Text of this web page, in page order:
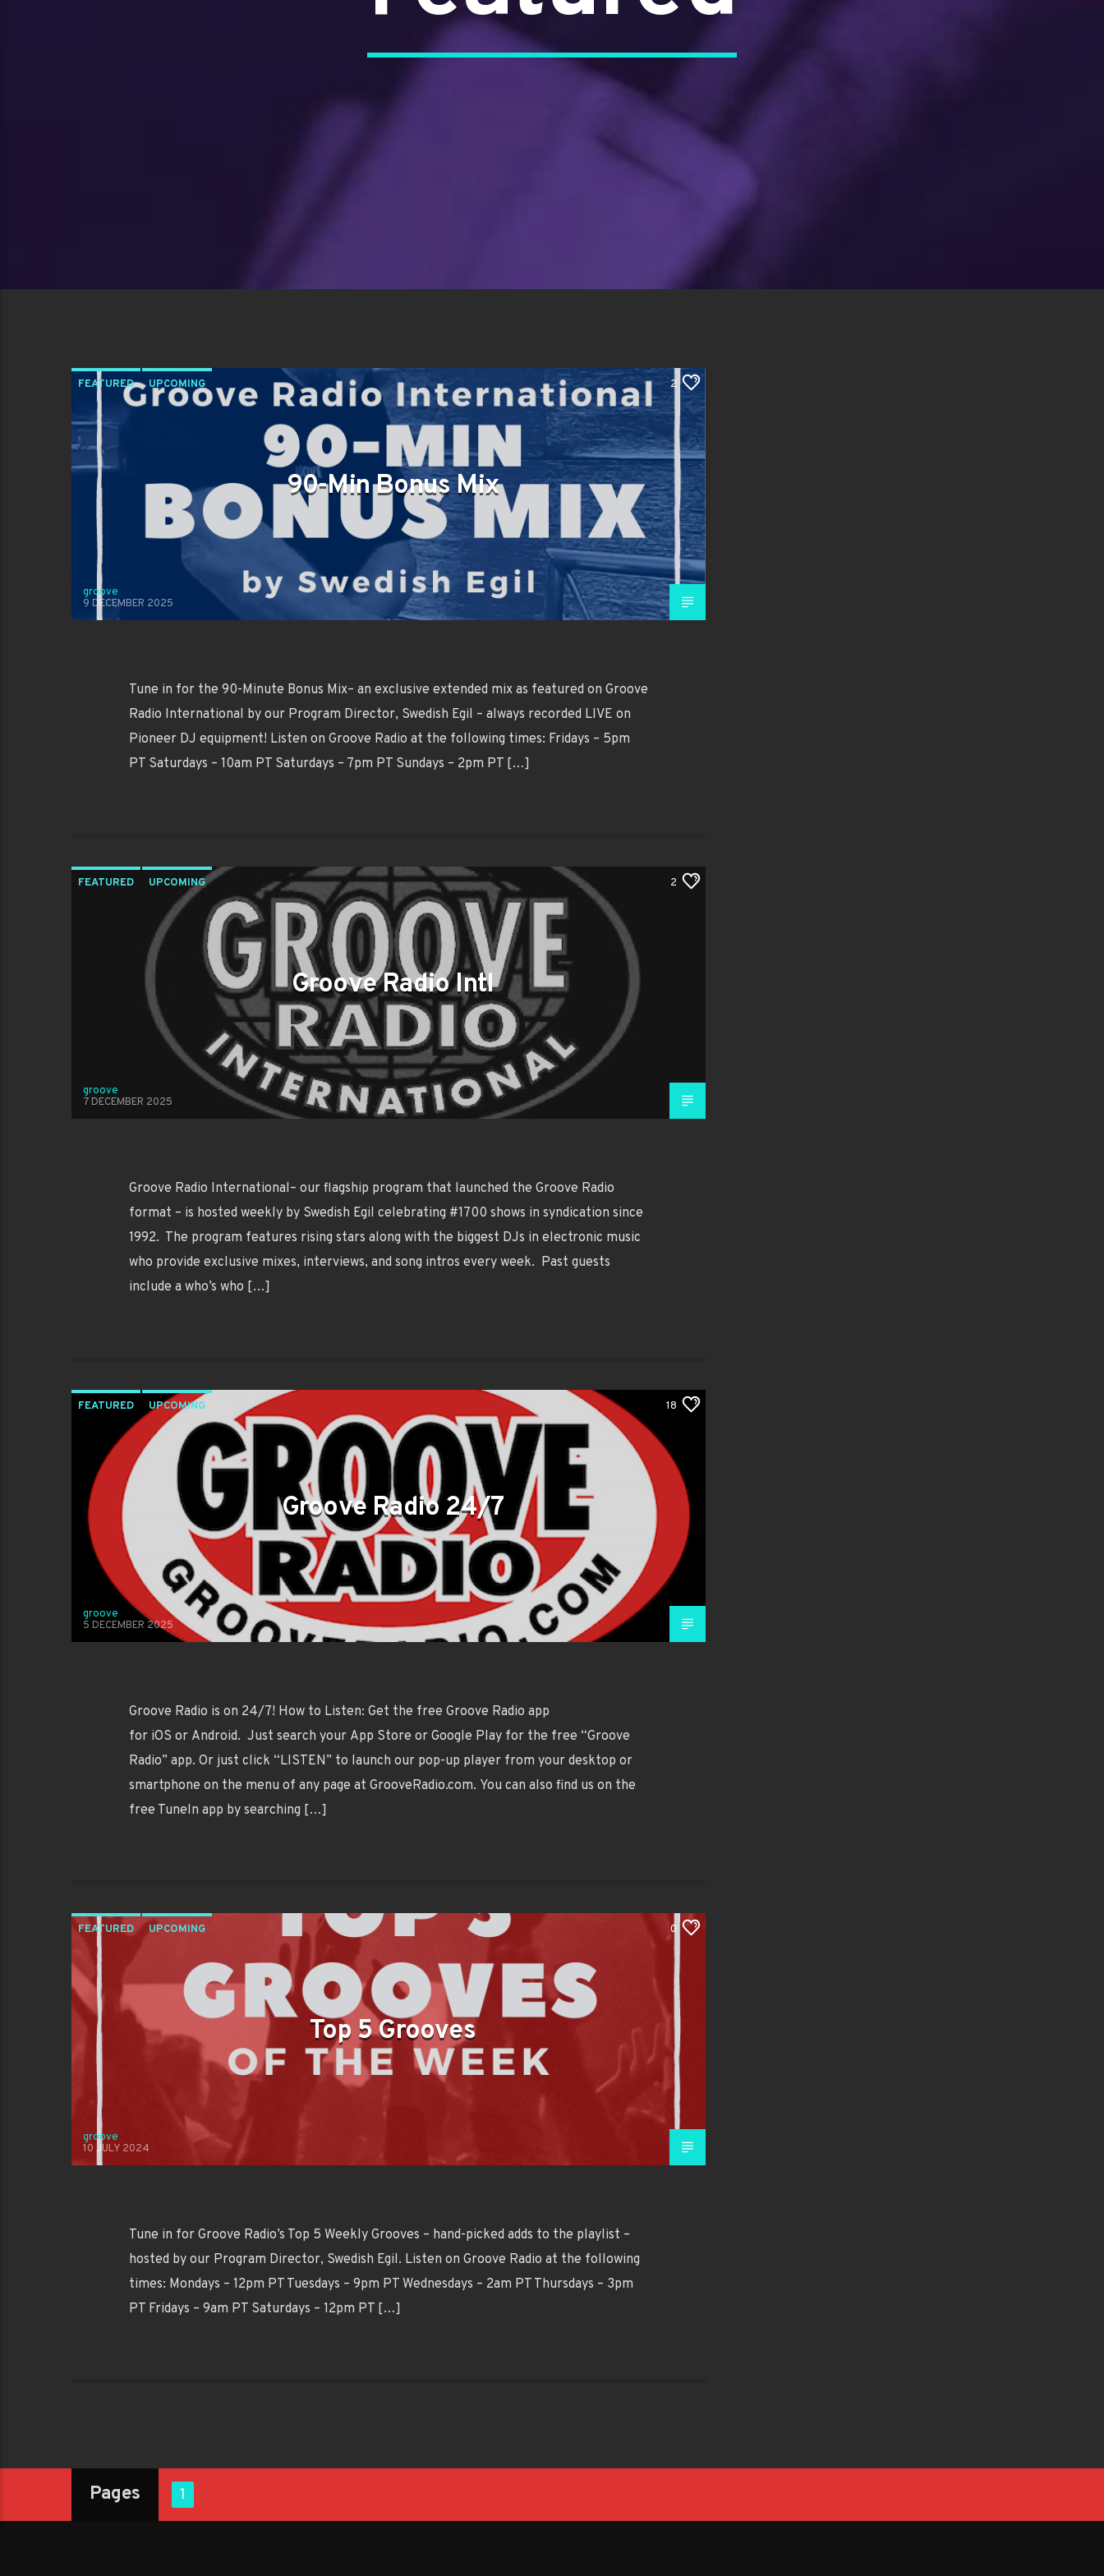
FEATURED UPCOMING 2
90-Min Bonus Mix
groove
9 DECEMBER 2025
Tune in for the 90-Minute Bonus Mix– an exclusive extended mix as featured on Groove
Radio International by our Program Director, Swedish Egil – always recorded LIVE on
Pioneer DJ equipment! Listen on Groove Radio at the following times: Fridays – 5pm
PT Saturdays – 10am PT Saturdays – 7pm PT Sundays – 2pm PT […]
FEATURED UPCOMING 2
Groove Radio Intl
groove
7 DECEMBER 2025
Groove Radio International– our flagship program that launched the Groove Radio
format – is hosted weekly by Swedish Egil celebrating #1700 shows in syndication since
1992. The program features rising stars along with the biggest DJs in electronic music
who provide exclusive mixes, interviews, and song intros every week. Past guests
include a who’s who […]
FEATURED UPCOMING 18
Groove Radio 24/7
groove
5 DECEMBER 2025
Groove Radio is on 24/7! How to Listen: Get the free Groove Radio app
for iOS or Android. Just search your App Store or Google Play for the free “Groove
Radio” app. Or just click “LISTEN” to launch our pop-up player from your desktop or
smartphone on the menu of any page at GrooveRadio.com. You can also find us on the
free TuneIn app by searching […]
FEATURED UPCOMING 0
Top 5 Grooves
groove
10 JULY 2024
Tune in for Groove Radio’s Top 5 Weekly Grooves – hand-picked adds to the playlist –
hosted by our Program Director, Swedish Egil. Listen on Groove Radio at the following
times: Mondays – 12pm PT Tuesdays – 9pm PT Wednesdays – 2am PT Thursdays – 3pm
PT Fridays – 9am PT Saturdays – 12pm PT […]
Pages 1